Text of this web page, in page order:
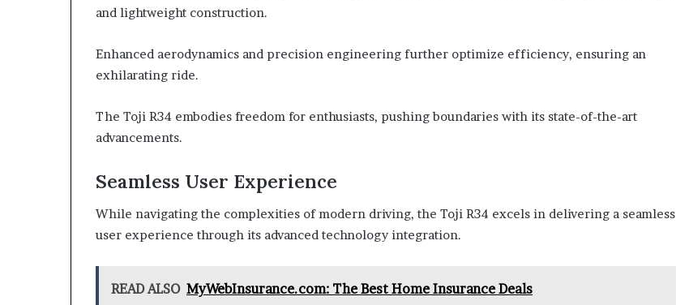
and lightweight construction.
Enhanced aerodynamics and precision engineering further optimize efficiency, ensuring an
exhilarating ride.
The Toji R34 embodies freedom for enthusiasts, pushing boundaries with its state-of-the-art
advancements.
Seamless User Experience
While navigating the complexities of modern driving, the Toji R34 excels in delivering a seamless
user experience through its advanced technology integration.
READ ALSO MyWebInsurance.com: The Best Home Insurance Deals